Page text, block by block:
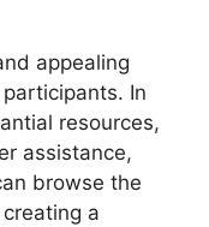
appealing
In
resources,
assistance,
browse the
a